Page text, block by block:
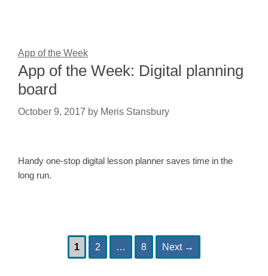
App of the Week
App of the Week: Digital planning
board
October 9, 2017 by Meris Stansbury
Handy one-stop digital lesson planner saves time in the
long run.
Page
1 Page
2 … Page
8 Next →